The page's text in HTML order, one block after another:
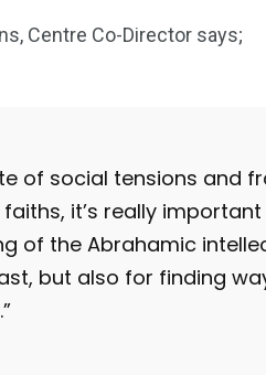
Centre Co-Director says;
of social tensions and
it’s really
of the Abrahamic
but also for finding